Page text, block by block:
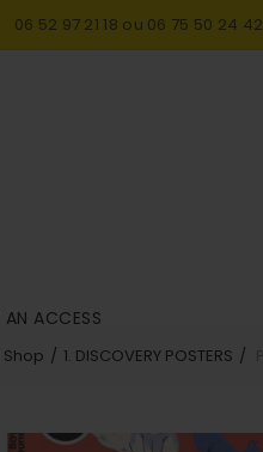
06 52 97 21 18 ou 06 75 50 24 42
AN ACCESS
Shop 1. DISCOVERY POSTERS